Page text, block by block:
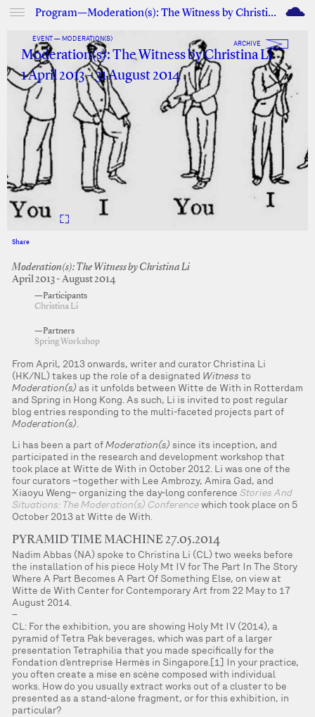
Program—Moderation(s): The Witness by Christina Li M
EVENT — MODERATION(S)
ARCHIVE
Moderation(s): The Witness by Christina Li
1 April 2013 – 31 August 2014
Share
Moderation(s): The Witness by Christina Li
April 2013 - August 2014
—Participants
Christina Li
—Partners
Spring Workshop
From April, 2013 onwards, writer and curator Christina Li
(HK/NL) takes up the role of a designated Witness to
Moderation(s) as it unfolds between Witte de With in Rotterdam
and Spring in Hong Kong. As such, Li is invited to post regular
blog entries responding to the multi-faceted projects part of
Moderation(s).
Li has been a part ofModeration(s) since its inception, and
participated in the research and development workshop that
took place at Witte de With in October 2012. Li was one of the
four curators –together with Lee Ambrozy, Amira Gad, and
Xiaoyu Weng– organizing the day-long conference Stories And
Situations: The Moderation(s) Conferencewhich took place on 5
October 2013 at Witte de With.
PYRAMID TIME MACHINE 27.05.2014
Nadim Abbas (NA) spoke to Christina Li (CL) two weeks before
the installation of his piece Holy Mt IV for The Part In The Story
Where A Part Becomes A Part Of Something Else, on view at
Witte de With Center for Contemporary Art from 22 May to 17
August 2014.
–
CL: For the exhibition, you are showing Holy Mt IV (2014), a
pyramid of Tetra Pak beverages, which was part of a larger
presentation Tetraphilia that you made specifically for the
Fondation d’entreprise Hermès in Singapore.[1] In your practice,
you often create a mise en scène composed with individual
works. How do you usually extract works out of a cluster to be
presented as a stand-alone fragment, or for this exhibition, in
particular?